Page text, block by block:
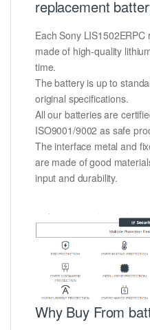
replacement
Each Sony
made of high-quality
time.
The battery is up to
original specifications.
All our batteries are
ISO9001/9002 as safe
The interface metal and
are made of good
input and durability.
Why Buy From